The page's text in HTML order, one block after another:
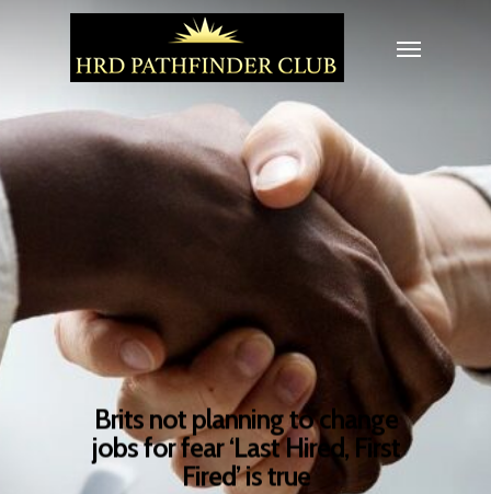
Brits not planning to change
jobs for fear ‘Last Hired, First
Fired’ is true